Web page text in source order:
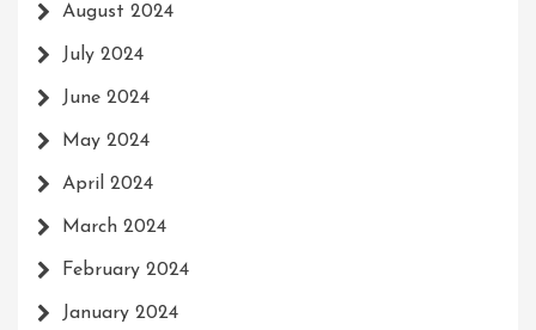
August 2024
July 2024
June 2024
May 2024
April 2024
March 2024
February 2024
January 2024